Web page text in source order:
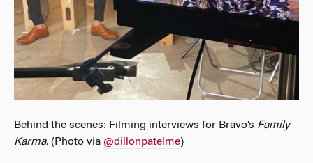
Behind the scenes: Filming interviews for Bravo’s Family
Karma. (Photo via @dillonpatelme)